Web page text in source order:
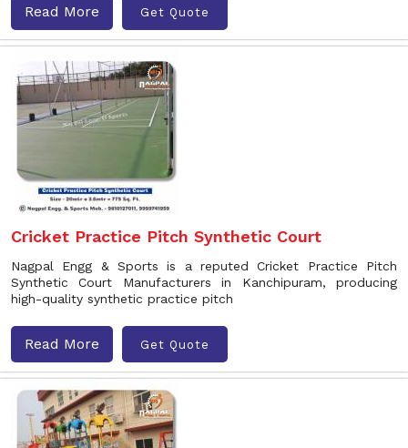
Read More Get Quote
Cricket Practice Pitch Synthetic Court
Nagpal Engg & Sports is a reputed Cricket Practice Pitch
Synthetic Court Manufacturers in Kanchipuram, producing
high-quality synthetic practice pitch
Read More Get Quote